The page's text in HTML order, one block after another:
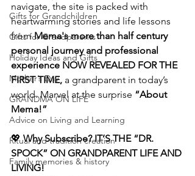
Gifts for Grandchildren
Gifts for Grandparents
Holiday Ideas and Gifts
Mother’s Day
GRANDMA ON LIFE
Advice on Living and Learning
Ritual and tradition creation
Family memories & history
navigate, the site is packed with
heartwarming stories and life lessons
from Mema's more than half century
personal journey and professional
experience NOW REVEALED FOR THE
FIRST TIME, a grandparent in today’s
world. Marvel at the surprise “About
Mema!”
💖 Why Subscribe? IT’S THE “DR.
SPOCK” ON GRANDPARENT LIFE AND
LIVING!